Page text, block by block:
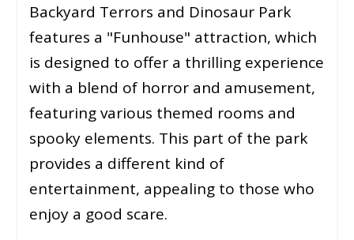
Backyard Terrors and Dinosaur Park
features a "Funhouse" attraction, which
is designed to offer a thrilling experience
with a blend of horror and amusement,
featuring various themed rooms and
spooky elements. This part of the park
provides a different kind of
entertainment, appealing to those who
enjoy a good scare.